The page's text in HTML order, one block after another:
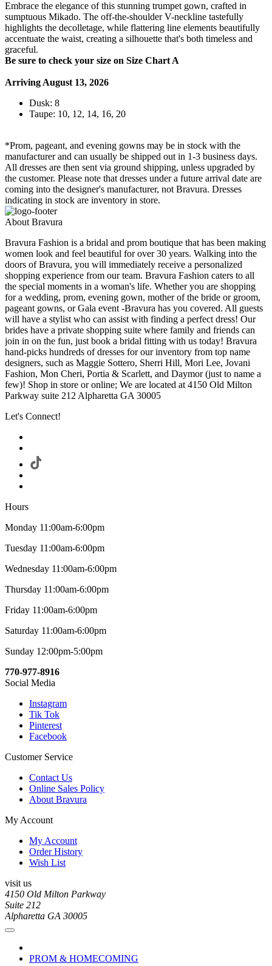
Embrace the elegance of this stunning trumpet gown, crafted in
sumptuous Mikado. The off-the-shoulder V-neckline tastefully
highlights the decolletage, while flattering line elements beautifully
accentuate the waist, creating a silhouette that's both timeless and
graceful.
Be sure to check your size on Size Chart A
Arriving August 13, 2026
Dusk: 8
Taupe: 10, 12, 14, 16, 20
*Prom, pageant, and evening gowns may be in stock with the
manufacturer and can usually be shipped out in 1-3 business days.
All dresses are then sent via ground shipping, unless upgraded by
the customer. Please note that dresses under a future arrival date are
coming into the designer's manufacturer, not Bravura. Dresses
indicating in stock are inventory in store.
About Bravura
Bravura Fashion is a bridal and prom boutique that has been making
women look and feel beautiful for over 30 years. Walking into the
doors of Bravura, you will immediately receive a personalized
shopping experience from our team. Bravura Fashion caters to all
the special moments in a woman's life. Whether you are shopping
for a wedding, prom, evening gown, mother of the bride or groom,
pageant gowns, or Gala event -Bravura has you covered. All guests
will have a stylist who can assist with finding a perfect dress! Our
brides have a private shopping suite where family and friends can
join in on the fun, just book a bridal fitting with us today! Bravura
hand-picks hundreds of dresses for our inventory from top name
designers, such as Maggie Sottero, Sherri Hill, Mori Lee, Jovani
Fashion, Mon Cheri, Portia & Scarlett, and Daymor (just to name a
few)! Shop in store or online; We are located at 4150 Old Milton
Parkway suite 212 Alpharetta GA 30005
Let's Connect!
Hours
Monday 11:00am-6:00pm
Tuesday 11:00am-6:00pm
Wednesday 11:00am-6:00pm
Thursday 11:00am-6:00pm
Friday 11:00am-6:00pm
Saturday 11:00am-6:00pm
Sunday 12:00pm-5:00pm
770-977-8916
Social Media
Instagram
Tik Tok
Pinterest
Facebook
Customer Service
Contact Us
Online Sales Policy
About Bravura
My Account
My Account
Order History
Wish List
visit us
4150 Old Milton Parkway
Suite 212
Alpharetta GA 30005
PROM & HOMECOMING